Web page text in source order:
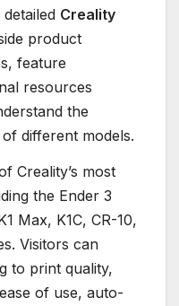
Creality
product
feature
resources
the
different models.
Creality’s most
the Ender 3
Max, K1C, CR-10,
Visitors can
to print quality,
of use, auto-